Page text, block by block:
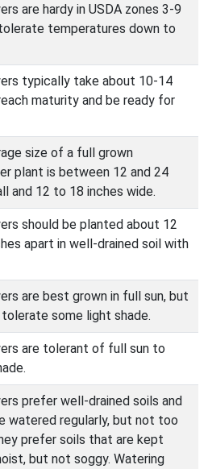
are hardy in USDA zones 3-9
temperatures down to
typically take about 10-14
maturity and be ready for
size of a full grown
plant is between 12 and 24
and 12 to 18 inches wide.
should be planted about 12
apart in well-drained soil with
are best grown in full sun, but
some light shade.
are tolerant of full sun to
prefer well-drained soils and
watered regularly, but not too
prefer soils that are kept
but not soggy. Watering